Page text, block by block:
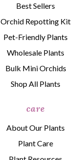
Best Sellers
Orchid Repotting Kit
Pet-Friendly Plants
Wholesale Plants
Bulk Mini Orchids
Shop All Plants
care
About Our Plants
Plant Care